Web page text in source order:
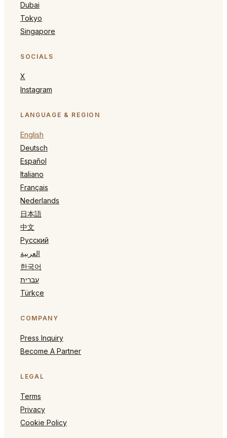
Dubai
Tokyo
Singapore
SOCIALS
X
Instagram
LANGUAGE & REGION
English
Deutsch
Español
Italiano
Français
Nederlands
日本語
中文
Русский
العربية
한국어
עברית
Türkçe
COMPANY
Press Inquiry
Become A Partner
LEGAL
Terms
Privacy
Cookie Policy